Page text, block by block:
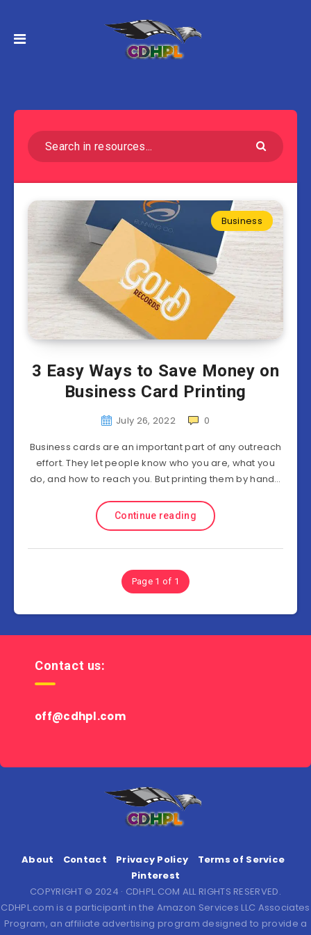
Business
3 Easy Ways to Save Money on
Business Card Printing
July 26, 2022
0
Business cards are an important part of any outreach
effort. They let people know who you are, what you
do, and how to reach you. But printing them by hand…
Continue reading
Page 1 of 1
Contact us:
off@cdhpl.com
About Contact Privacy Policy
Terms of Service
Pinterest
COPYRIGHT © 2024 · CDHPL.COM ALL RIGHTS RESERVED.
CDHPL.com is a participant in the Amazon Services LLC Associates
Program, an affiliate advertising program designed to provide a